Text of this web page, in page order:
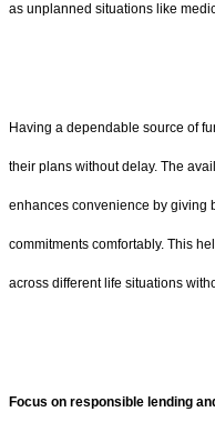
as unplanned situations like
Having a dependable source of
their plans without delay. The
enhances convenience by giving
commitments comfortably. This
across different life situations
Focus on responsible lending